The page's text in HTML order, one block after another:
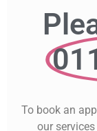
To book an
our